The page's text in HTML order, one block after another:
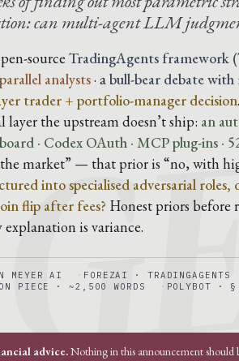
can multi-agent LLM
source TradingAgents framework
analysts· abull-bear debate
trader + portfolio-manager decision
layer the upstream doesn’t ship: an
· Codex OAuth · MCP plug-ins ·
market” — that prior is “no, with
into specialised adversarial
flip after fees? Honest priors
is variance.
MEYER AI
FOREZAI · TRADINGAGENTS
PIECE · ~2,500 WORDS
POLYBOT ·
advice.Nothing in this announcement should